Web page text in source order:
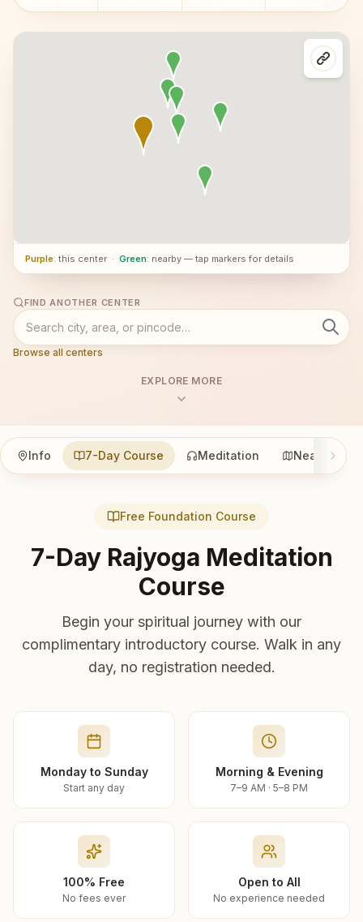
Purple: this center · Green: nearby — tap markers for details
FIND ANOTHER CENTER
Browse all centers
EXPLORE MORE
Info 7-Day Course Meditation Nearby
Free Foundation Course
7-Day Rajyoga Meditation
Course
Begin your spiritual journey with our
complimentary introductory course. Walk in any
day, no registration needed.
Monday to Sunday
Start any day
Morning & Evening
7–9 AM · 5–8 PM
100% Free
No fees ever
Open to All
No experience needed